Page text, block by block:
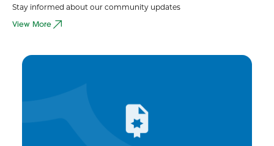
Stay informed about our community updates
View More